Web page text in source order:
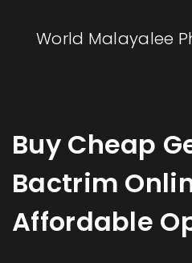
World Malayalee
Buy Cheap
Bactrim
Affordable